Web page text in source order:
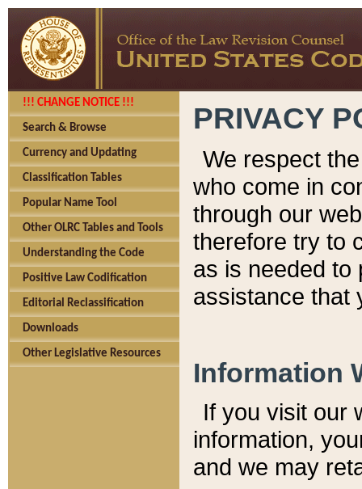
!!! CHANGE NOTICE !!!
Search & Browse
Currency and Updating
Classification Tables
Popular Name Tool
Other OLRC Tables and Tools
Understanding the Code
Positive Law Codification
Editorial Reclassification
Downloads
Other Legislative Resources
PRIVACY
We respect
who come in
through our
therefore try to
as is needed to
assistance that
Information
If you visit our
information, y
and we may